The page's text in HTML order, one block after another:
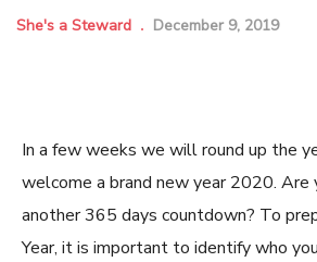
She's a Steward December 9, 2019
In a few weeks we will round up the
welcome a brand new year 2020. Are
another 365 days countdown? To
Year, it is important to identify who